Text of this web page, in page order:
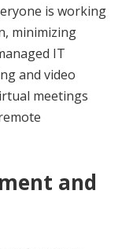
is working
minimizing
IT
and video
meetings
and